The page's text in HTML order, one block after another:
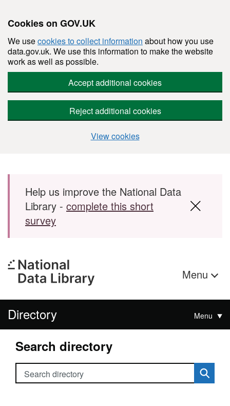
Cookies on GOV.UK
We usecookies to collect information about how you use
data.gov.uk. We use this information to make the website
work as well as possible.
Accept additional cookies
Reject additional cookies
View cookies
Skip to main content
Help us improve the National Data
Library - complete this short
survey
Menu
Directory Menu
Search directory
Search directory